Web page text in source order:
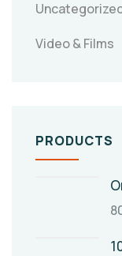
Video & Films
PRODUCTS